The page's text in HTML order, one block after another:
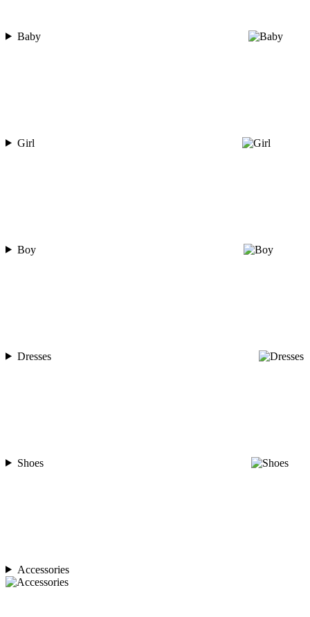
Baby
Girl
Boy
Dresses
Shoes
Accessories